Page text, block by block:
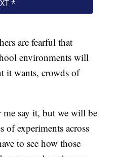
are fearful that
environments will
it wants, crowds of
me say it, but we will be
of experiments across
to see how those